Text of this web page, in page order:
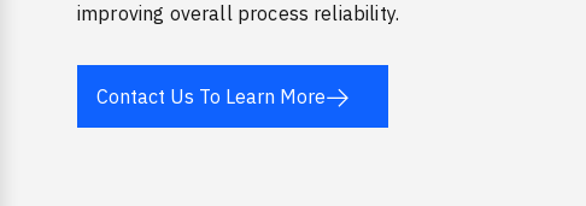
improving overall process reliability.
Contact Us To Learn More